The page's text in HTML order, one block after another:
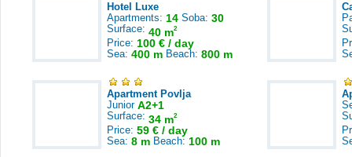
Hotel Luxe
Apartments: 14 Soba: 30
Surface: 40 m2
Price: 100 € / day
Sea: 400 m Beach: 800 m
Apartment Povlja
Junior A2+1
Surface: 34 m2
Price: 59 € / day
Sea: 8 m Beach: 100 m